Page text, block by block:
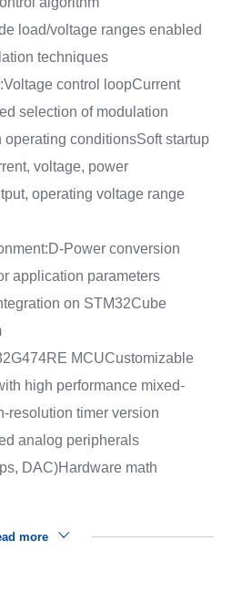
load/voltage ranges enabled
techniques
Voltage control loopCurrent
selection of modulation
operating conditionsSoft startup
voltage, power
operating voltage range
D-Power conversion
application parameters
on STM32Cube
MCUCustomizable
high performance mixed-
resolution timer version
analog peripherals
DAC)Hardware math
more